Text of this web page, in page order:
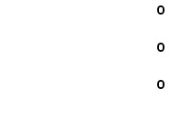
0
0
0